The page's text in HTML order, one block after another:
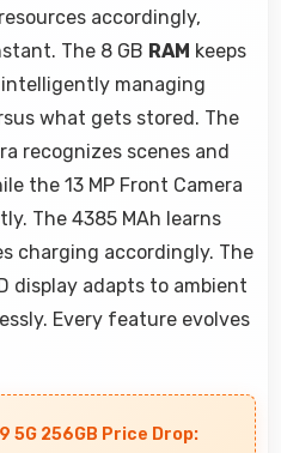
accordingly,
The 8 GB RAM keeps
managing
what gets stored. The
recognizes scenes and
the 13 MP Front Camera
The 4385 MAh learns
charging accordingly. The
display adapts to ambient
Every feature evolves
5G 256GB Price Drop: